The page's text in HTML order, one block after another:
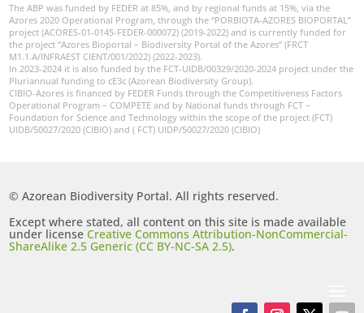
The ABP was funded by FEDER at 85%, and by regional funds at 15%, via the
Azores 2020 Operational Program, through the “PORBIOTA-AZORES BIOPORTAL”
project (ACORES-01-0145-FEDER-000072) (2019-2022) and is currently funded for
the project “Azores Bioportal – Biodiversity Portal of the Azores” (FRCT
M1.1.A/INFRAEST CIENT/001/2022) (2022-2023).
In 2023-2024 it is also funded by the FCT-UIDB/00329/2020-2024 project under the
Pluriannual funding to cE3c (Azorean Biodiversity Group).
CIBIO-Azores is financed by FEDER Funds through the Competitiveness Factors
Operational Program – COMPETE and by National funds through FCT –
Foundation for Science and Technology within the scope of the project (FCT)
UIDB/50027/2020 (CIBIO) and ( FCT) UIDP/50027/2020 (CIBIO)
© Azorean Biodiversity Portal. All rights reserved.
Except where stated, all content on this site is made available
under licenseCreative Commons Attribution-NonCommercial-
ShareAlike 2.5 Generic (CC BY-NC-SA 2.5).